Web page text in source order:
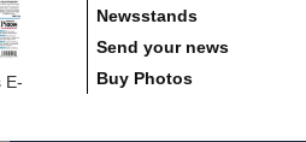
E-
Newsstands
Send your news
Buy Photos